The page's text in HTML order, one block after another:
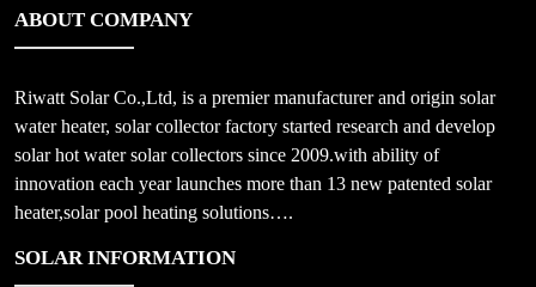
ABOUT COMPANY
Riwatt Solar Co.,Ltd, is a premier manufacturer and origin solar
water heater, solar collector factory started research and develop
solar hot water solar collectors since 2009.with ability of
innovation each year launches more than 13 new patented solar
heater,solar pool heating solutions….
SOLAR INFORMATION